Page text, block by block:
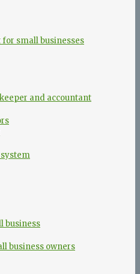
small businesses
and accountant
business
business owners